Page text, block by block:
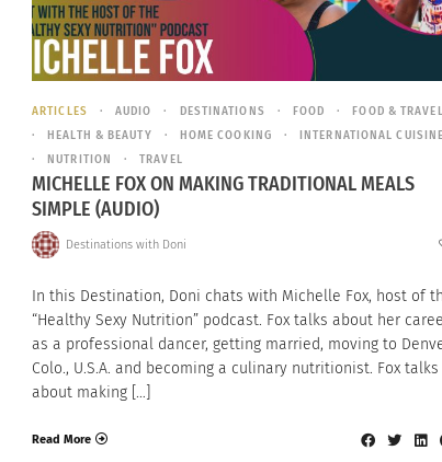
ARTICLES AUDIO DESTINATIONS FOOD
FOOD &
HEALTH & BEAUTY
HOME COOKING
INTERNATIONAL
NUTRITION
TRAVEL
MICHELLE FOX ON MAKING TRADITIONAL MEALS
SIMPLE (AUDIO)
Destinations with Doni
In this Destination, Doni chats with Michelle Fox, host of
“Healthy Sexy Nutrition” podcast. Fox talks about her
as a professional dancer, getting married, moving to
Colo., U.S.A. and becoming a culinary nutritionist. Fox talks
about making […]
Read More